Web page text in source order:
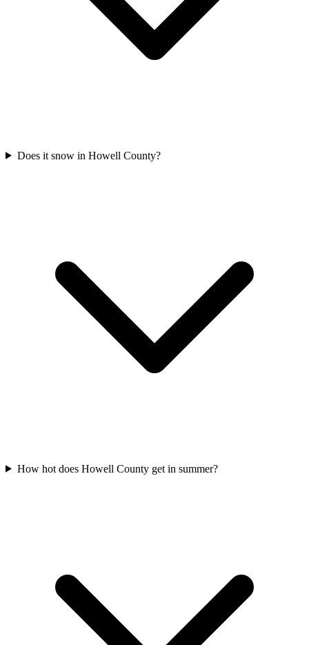
Does it snow in Howell County?
How hot does Howell County get in summer?